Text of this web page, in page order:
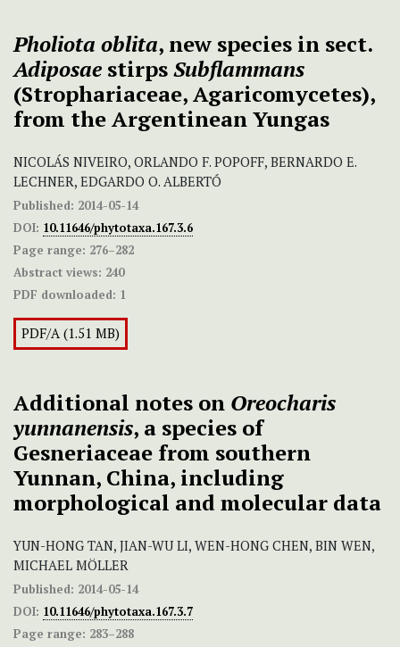
Pholiota oblita, new species in sect.
Adiposae stirpsSubflammans
(Strophariaceae, Agaricomycetes),
from the Argentinean Yungas
NICOLÁS NIVEIRO, ORLANDO F. POPOFF, BERNARDO E.
LECHNER, EDGARDO O. ALBERTÓ
Published: 2014-05-14
DOI: 10.11646/phytotaxa.167.3.6
Page range: 276–282
Abstract views: 240
PDF downloaded: 1
PDF/A (1.51 MB)
Additional notes on Oreocharis
yunnanensis, a species of
Gesneriaceae from southern
Yunnan, China, including
morphological and molecular data
YUN-HONG TAN, JIAN-WU LI, WEN-HONG CHEN, BIN WEN,
MICHAEL MÖLLER
Published: 2014-05-14
DOI: 10.11646/phytotaxa.167.3.7
Page range: 283–288